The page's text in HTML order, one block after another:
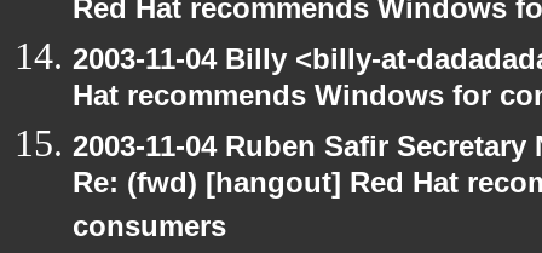
Red Hat recommends Windows
2003-11-04 Billy <billy-at-
Hat recommends Windows for
2003-11-04 Ruben Safir
Re: (fwd) [hangout] Red Hat
consumers